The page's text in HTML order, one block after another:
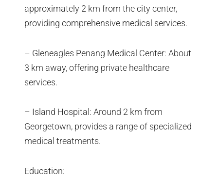
approximately 2 km from the city center,
providing comprehensive medical services.
– Gleneagles Penang Medical Center: About
3 km away, offering private healthcare
services.
– Island Hospital: Around 2 km from
Georgetown, provides a range of specialized
medical treatments.
Education: